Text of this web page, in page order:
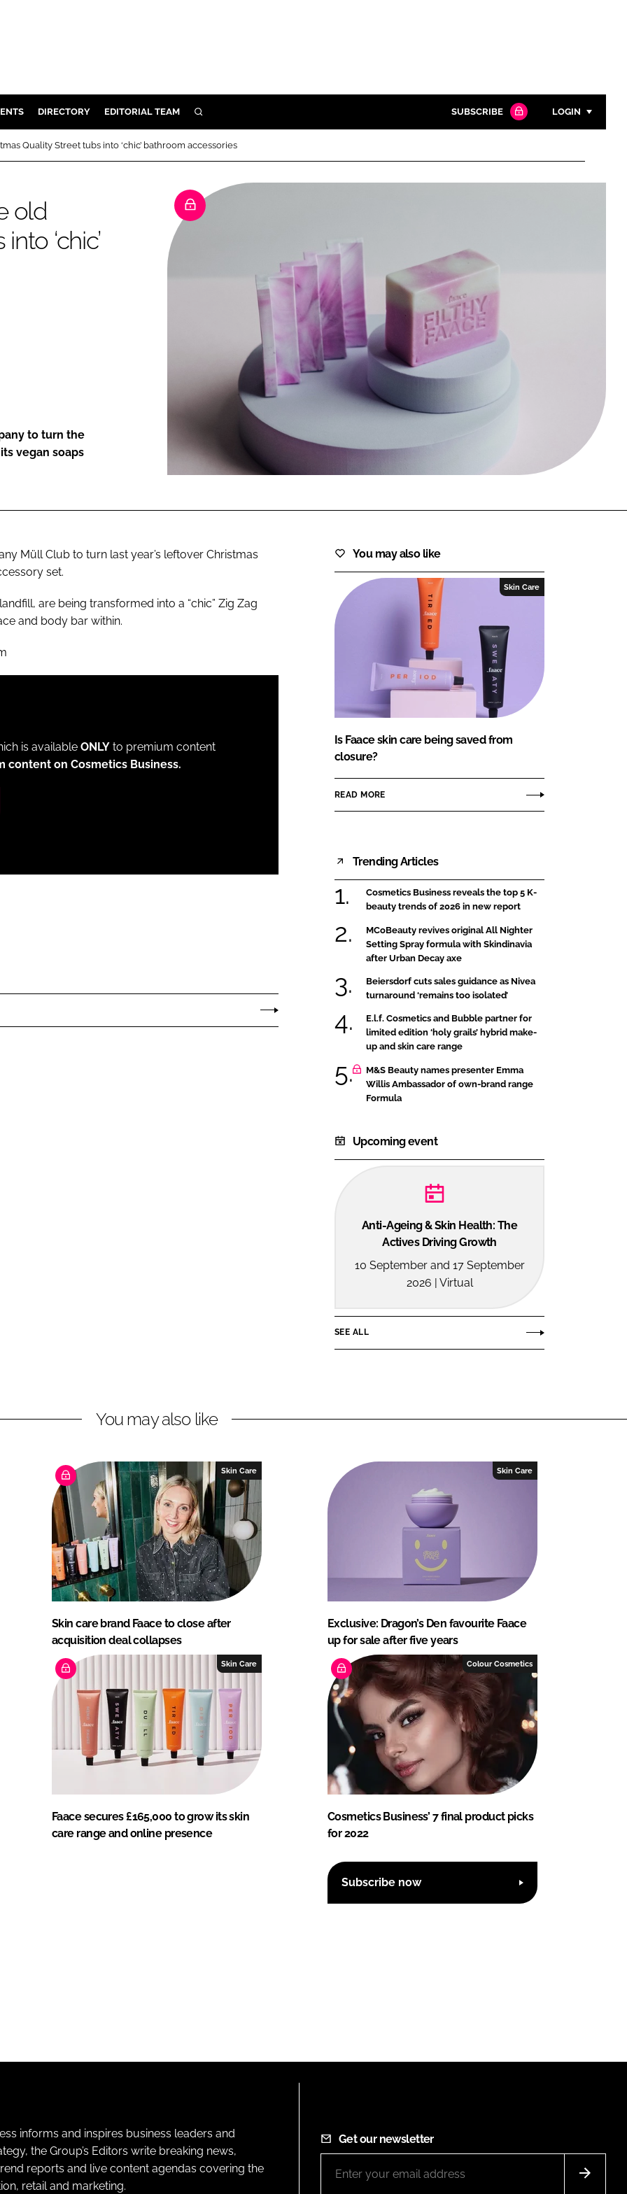
DIRECTORY EDITORIAL TEAM SEARCH SUBSCRIBE LOGIN
Password
Remember me
FORGOT PASSWORD?
Quality Street tubs into ‘chic’ bathroom accessories
old
‘chic’
to turn the
vegan soaps
Müll Club to turn last year’s leftover Christmas
set.
are being transformed into a “chic” Zig Zag
and body bar within.
is available ONLY to premium content
content on Cosmetics Business.
You may also like
Skin Care
Is Faace skin care being saved from
closure?
READ MORE
Trending Articles
Cosmetics Business reveals the top 5 K-
beauty trends of 2026 in new report
MCoBeauty revives original All Nighter
Setting Spray formula with Skindinavia
after Urban Decay axe
Beiersdorf cuts sales guidance as Nivea
turnaround ‘remains too isolated’
E.l.f. Cosmetics and Bubble partner for
limited edition ‘holy grails’ hybrid make-
up and skin care range
M&S Beauty names presenter Emma
Willis Ambassador of own-brand range
Formula
Upcoming event
Anti-Ageing & Skin Health: The
Actives Driving Growth
10 September and 17 September
2026 | Virtual
SEE ALL
You may also like
Skin Care
Skin care brand Faace to close after
acquisition deal collapses
Skin Care
Exclusive: Dragon’s Den favourite Faace
up for sale after five years
Skin Care
Faace secures £165,000 to grow its skin
care range and online presence
Colour Cosmetics
Cosmetics Business’ 7 final product picks
for 2022
Subscribe now
informs and inspires business leaders and
the Group’s Editors write breaking news,
reports and live content agendas covering the
retail and marketing.
Get our newsletter